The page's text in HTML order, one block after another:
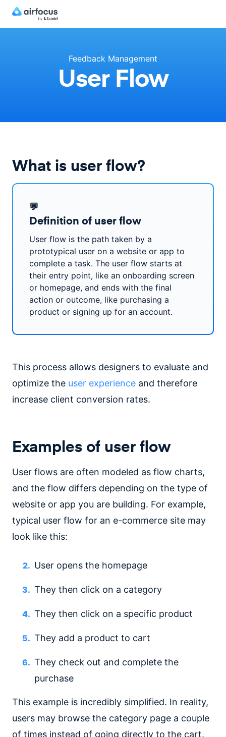
Feedback Management
User Flow
What is user flow?
💬
Definition of user flow
User flow is the path taken by a
prototypical user on a website or app to
complete a task. The user flow starts at
their entry point, like an onboarding screen
or homepage, and ends with the final
action or outcome, like purchasing a
product or signing up for an account.
This process allows designers to evaluate and
optimize the user experience and therefore
increase client conversion rates.
Examples of user flow
User flows are often modeled as flow charts,
and the flow differs depending on the type of
website or app you are building. For example,
typical user flow for an e-commerce site may
look like this:
User opens the homepage
They then click on a category
They then click on a specific product
They add a product to cart
They check out and complete the
purchase
This example is incredibly simplified. In reality,
users may browse the category page a couple
of times instead of going directly to the cart.